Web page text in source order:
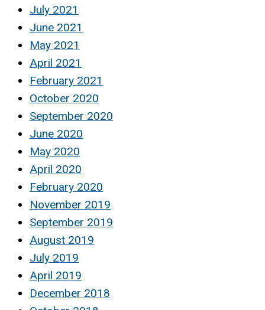
July 2021
June 2021
May 2021
April 2021
February 2021
October 2020
September 2020
June 2020
May 2020
April 2020
February 2020
November 2019
September 2019
August 2019
July 2019
April 2019
December 2018